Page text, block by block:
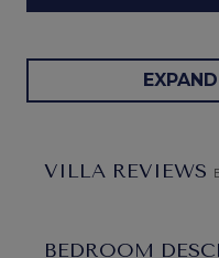
Villa Palm Ridge 2A -
you are eager to get
common vision of a
better fit. After all, it is a
VILLA REVIEWS
BEDROOM